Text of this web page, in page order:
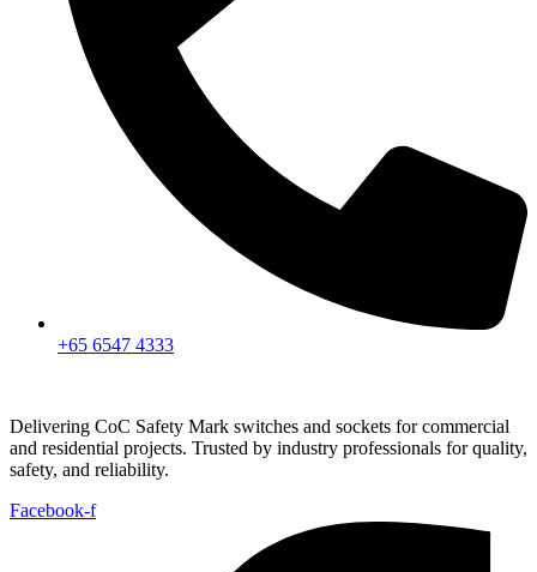
+65 6547 4333
Delivering CoC Safety Mark switches and sockets for commercial
and residential projects. Trusted by industry professionals for quality,
safety, and reliability.
Facebook-f